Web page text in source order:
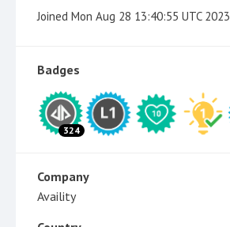
Joined Mon Aug 28 13:40:55 UTC 2023
Badges
324
Company
Availity